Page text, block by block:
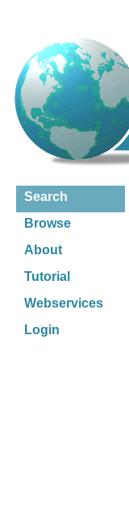
Search
Browse
About
Tutorial
Webservices
Login